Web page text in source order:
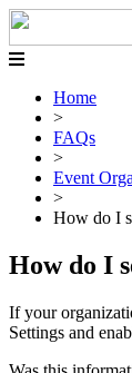
Skip
content
Home
>
FAQs
>
Event
>
How do I
How do I
If your
Settings and